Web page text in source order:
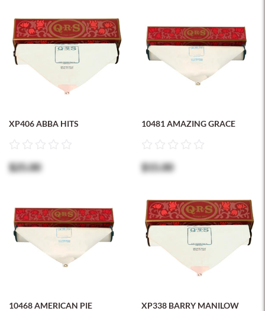
XP406 ABBA HITS
$25.00
10481 AMAZING GRACE
$15.00
10468 AMERICAN PIE
XP338 BARRY MANILOW